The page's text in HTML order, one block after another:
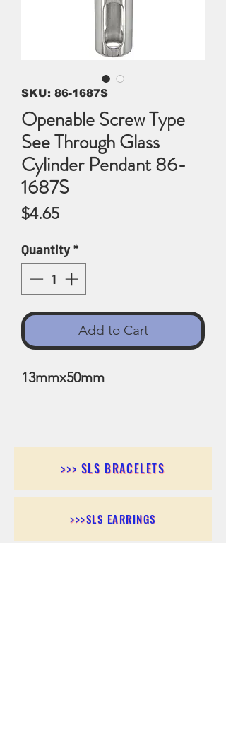
SKU: 86-1687S
Openable Screw Type
See Through Glass
Cylinder Pendant 86-
1687S
$4.65Price
Quantity*
Add to Cart
13mmx50mm
>>> SLS BRACELETS
>>>SLS EARRINGS